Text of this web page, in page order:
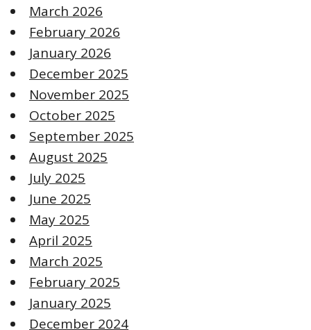
March 2026
February 2026
January 2026
December 2025
November 2025
October 2025
September 2025
August 2025
July 2025
June 2025
May 2025
April 2025
March 2025
February 2025
January 2025
December 2024